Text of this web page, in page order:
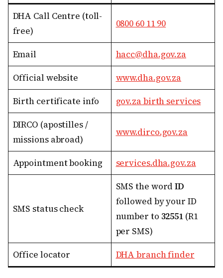
DHA Call Centre (toll-
free)
0800 60 11 90
Email
hacc@dha.gov.za
Official website
www.dha.gov.za
Birth certificate info
gov.za birth services
DIRCO (apostilles /
missions abroad)
www.dirco.gov.za
Appointment booking services.dha.gov.za
SMS status check
SMS the wordID
followed by your ID
number to 32551 (R1
per SMS)
Office locator
DHA branch finder